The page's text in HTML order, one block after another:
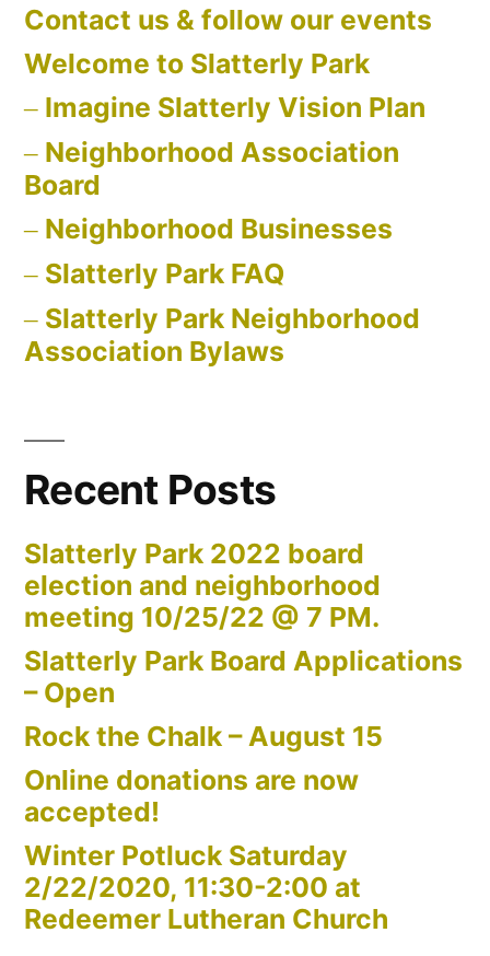
Contact us & follow our events
Welcome to Slatterly Park
Imagine Slatterly Vision Plan
Neighborhood Association
Board
Neighborhood Businesses
Slatterly Park FAQ
Slatterly Park Neighborhood
Association Bylaws
Recent Posts
Slatterly Park 2022 board
election and neighborhood
meeting 10/25/22 @ 7 PM.
Slatterly Park Board Applications
– Open
Rock the Chalk – August 15
Online donations are now
accepted!
Winter Potluck Saturday
2/22/2020, 11:30-2:00 at
Redeemer Lutheran Church